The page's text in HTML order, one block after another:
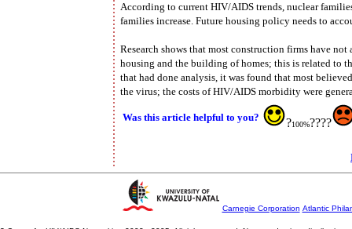
According to current HIV/AIDS trends, nuclear
families increase. Future housing policy needs to
Research shows that most construction firms have
housing and the building of homes; this is related to
that had done analysis, it was found that most
the virus; the costs of HIV/AIDS morbidity were
Was this article helpful to you? ?100%????
Carnegie Corporation Atlantic